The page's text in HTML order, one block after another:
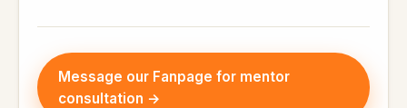
Message our Fanpage for mentor
consultation →